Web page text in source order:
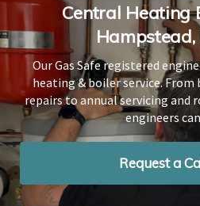
Central Heating
Our Gas Safe registered
heating & boiler service. From
repairs to annual servicing and
engineers
Request a
Central Heating
Our Gas Safe registered
heating & boiler service. From
repairs to annual servicing and
engineers
Request a
Central Heating
Our Gas Safe registered
heating & boiler service. From
repairs to annual servicing and
engineers
Request a